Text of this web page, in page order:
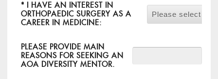
* I HAVE AN INTEREST IN
ORTHOPAEDIC SURGERY AS A
CAREER IN MEDICINE:
Please select
PLEASE PROVIDE MAIN
REASONS FOR SEEKING AN
AOA DIVERSITY MENTOR.